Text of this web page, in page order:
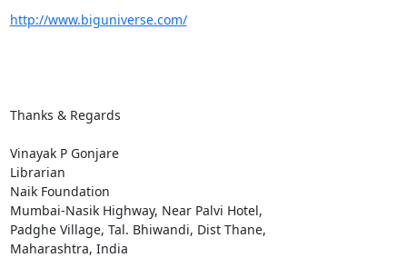
http://www.biguniverse.com/
Thanks & Regards
Vinayak P Gonjare
Librarian
Naik Foundation
Mumbai-Nasik Highway, Near Palvi Hotel,
Padghe Village, Tal. Bhiwandi, Dist Thane,
Maharashtra, India